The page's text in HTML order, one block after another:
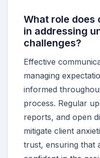
What role does
in addressing
challenges?
Effective
managing
informed
process. Regular
reports, and open
mitigate client
trust, ensuring that